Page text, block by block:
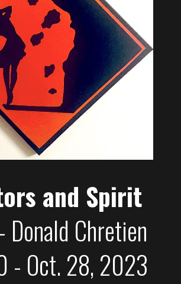
and Spirit
- Donald Chretien
- Oct. 28, 2023